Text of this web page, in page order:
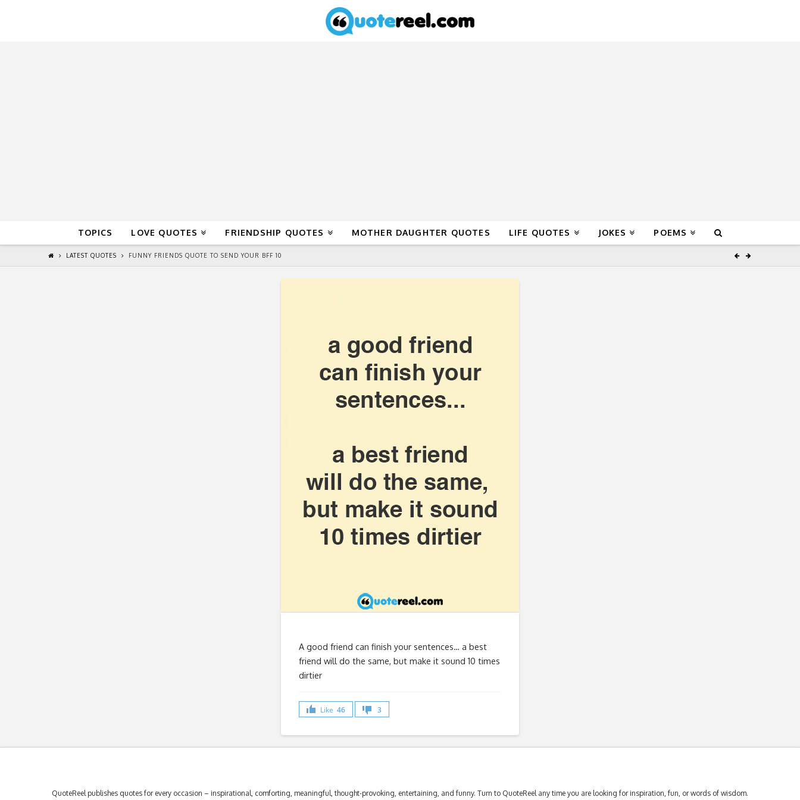
TOPICS LOVE QUOTES FRIENDSHIP QUOTES MOTHER DAUGHTER QUOTES LIFE QUOTES JOKES POEMS
LATEST QUOTES FUNNY FRIENDS QUOTE TO SEND YOUR BFF 10
A good friend can finish your sentences… a best
friend will do the same, but make it sound 10 times
dirtier
Like 46 3
QuoteReel publishes quotes for every occasion – inspirational, comforting, meaningful, thought-provoking, entertaining, and funny. Turn to QuoteReel any time you are looking for inspiration, fun, or words of wisdom.